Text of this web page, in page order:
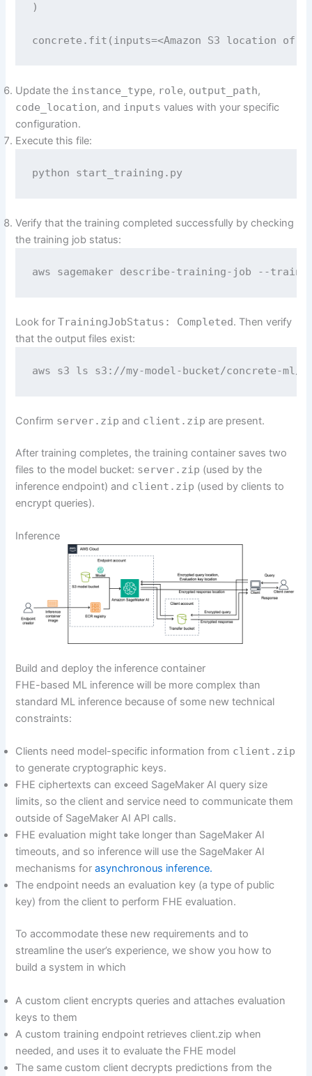
)
concrete.fit(inputs=<Amazon S3 location of
Update the instance_type, role, output_path,
code_location, and inputs values with your specific
configuration.
Execute this file:
python start_training.py
Verify that the training completed successfully by checking
the training job status:
aws sagemaker describe-training-job --
Look forTrainingJobStatus: Completed. Then verify
that the output files exist:
aws s3 ls s3://my-model-bucket/concrete-ml/
Confirm server.zip and client.zip are present.
After training completes, the training container saves two
files to the model bucket: server.zip (used by the
inference endpoint) and client.zip (used by clients to
encrypt queries).
Inference
Build and deploy the inference container
FHE-based ML inference will be more complex than
standard ML inference because of some new technical
constraints:
Clients need model-specific information from client.zip
to generate cryptographic keys.
FHE ciphertexts can exceed SageMaker AI query size
limits, so the client and service need to communicate them
outside of SageMaker AI API calls.
FHE evaluation might take longer than SageMaker AI
timeouts, and so inference will use the SageMaker AI
mechanisms forasynchronous inference.
The endpoint needs an evaluation key (a type of public
key) from the client to perform FHE evaluation.
To accommodate these new requirements and to
streamline the user’s experience, we show you how to
build a system in which
A custom client encrypts queries and attaches evaluation
keys to them
A custom training endpoint retrieves client.zip when
needed, and uses it to evaluate the FHE model
The same custom client decrypts predictions from the